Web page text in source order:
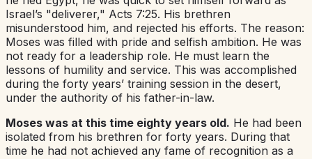
Israel’s "deliverer," Acts 7:25. His brethren
misunderstood him, and rejected his efforts. The reason:
Moses was filled with pride and selfish ambition. He was
not ready for a leadership role. He must learn the
lessons of humility and service. This was accomplished
during the forty years’ training session in the desert,
under the authority of his father-in-law.
Moses was at this time eighty years old. He had been
isolated from his brethren for forty years. During that
time he had not achieved any fame of recognition as a